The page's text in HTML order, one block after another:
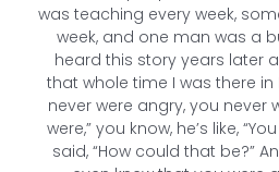
was teaching every week,
week, and one man was a
heard this story years later
that whole time I was there
never were angry, you never
were,” you know, he’s like,
said, “How could that be?”